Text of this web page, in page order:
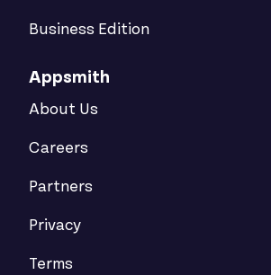
Business Edition
Appsmith
About Us
Careers
Partners
Privacy
Terms